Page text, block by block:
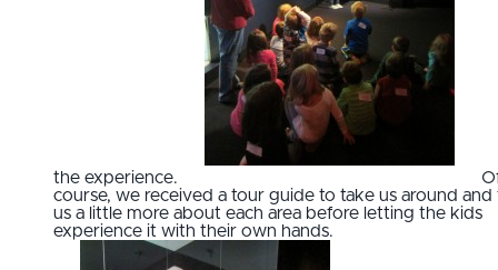
the experience.
course, we received a tour guide to take us around and
us a little more about each area before letting the kids
experience it with their own hands.